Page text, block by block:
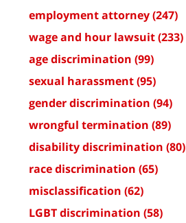
employment attorney(247)
wage and hour lawsuit(233)
age discrimination (99)
sexual harassment(95)
gender discrimination (94)
wrongful termination (89)
disability discrimination (80)
race discrimination (65)
misclassification (62)
LGBT discrimination (58)